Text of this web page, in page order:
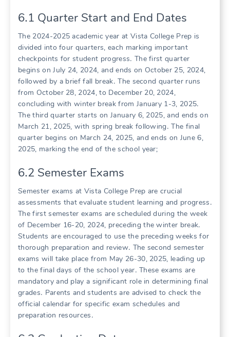
6․1 Quarter Start and End Dates
The 2024-2025 academic year at Vista College Prep is
divided into four quarters, each marking important
checkpoints for student progress․ The first quarter
begins on July 24, 2024, and ends on October 25, 2024,
followed by a brief fall break․ The second quarter runs
from October 28, 2024, to December 20, 2024,
concluding with winter break from January 1-3, 2025․
The third quarter starts on January 6, 2025, and ends on
March 21, 2025, with spring break following․ The final
quarter begins on March 24, 2025, and ends on June 6,
2025, marking the end of the school year;
6․2 Semester Exams
Semester exams at Vista College Prep are crucial
assessments that evaluate student learning and progress․
The first semester exams are scheduled during the week
of December 16-20, 2024, preceding the winter break․
Students are encouraged to use the preceding weeks for
thorough preparation and review․ The second semester
exams will take place from May 26-30, 2025, leading up
to the final days of the school year․ These exams are
mandatory and play a significant role in determining final
grades․ Parents and students are advised to check the
official calendar for specific exam schedules and
preparation resources․